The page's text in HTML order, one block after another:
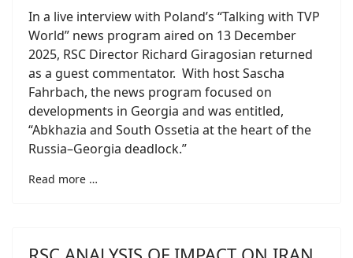
In a live interview with Poland’s “Talking with TVP
World” news program aired on 13 December
2025, RSC Director Richard Giragosian returned
as a guest commentator. With host Sascha
Fahrbach, the news program focused on
developments in Georgia and was entitled,
“Abkhazia and South Ossetia at the heart of the
Russia–Georgia deadlock.”
Read more …